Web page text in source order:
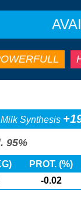
Milk Synthesis
95%
PROT. (%)
-0.02